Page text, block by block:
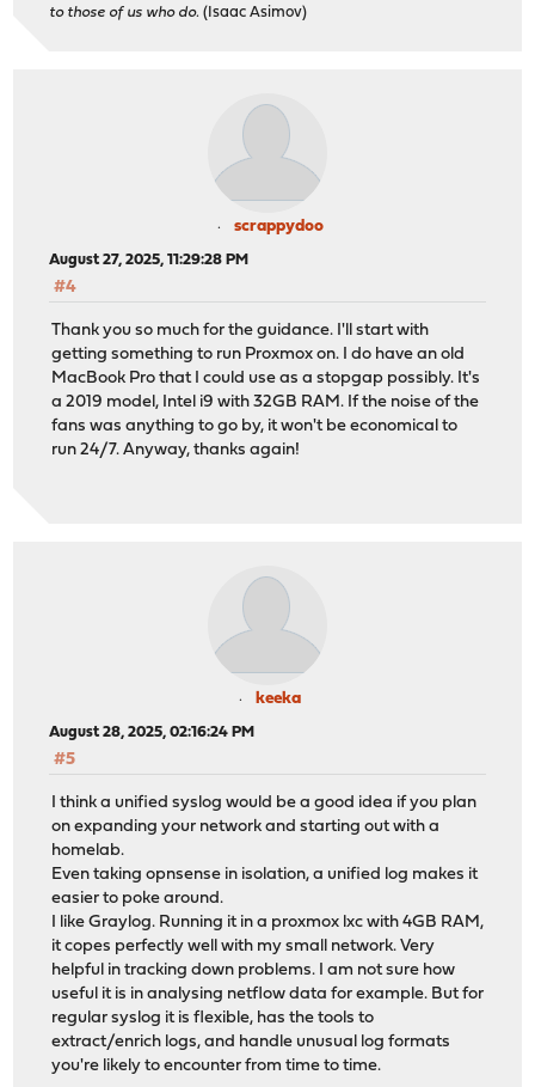
to those of us who do. (Isaac Asimov)
scrappydoo
August 27, 2025, 11:29:28 PM
#4
Thank you so much for the guidance. I'll start with
getting something to run Proxmox on. I do have an old
MacBook Pro that I could use as a stopgap possibly. It's
a 2019 model, Intel i9 with 32GB RAM. If the noise of the
fans was anything to go by, it won't be economical to
run 24/7. Anyway, thanks again!
keeka
August 28, 2025, 02:16:24 PM
#5
I think a unified syslog would be a good idea if you plan
on expanding your network and starting out with a
homelab.
Even taking opnsense in isolation, a unified log makes it
easier to poke around.
I like Graylog. Running it in a proxmox lxc with 4GB RAM,
it copes perfectly well with my small network. Very
helpful in tracking down problems. I am not sure how
useful it is in analysing netflow data for example. But for
regular syslog it is flexible, has the tools to
extract/enrich logs, and handle unusual log formats
you're likely to encounter from time to time.